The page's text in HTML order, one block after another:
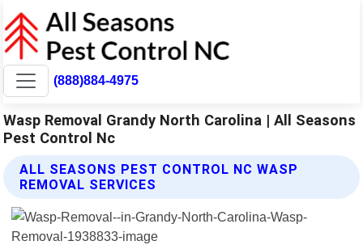
(888)884-4975
Wasp Removal Grandy North Carolina | All Seasons
Pest Control Nc
ALL SEASONS PEST CONTROL NC WASP
REMOVAL SERVICES